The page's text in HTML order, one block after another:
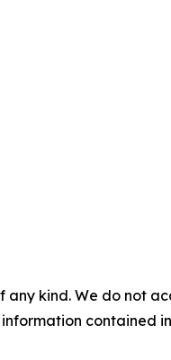
kind. We do not
contained